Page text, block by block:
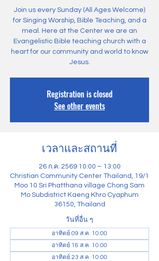
Join us every Sunday (All Ages Welcome)
for Singing Worship, Bible Teaching, and a
meal. Here at the Center we are an
Evangelistic Bible teaching church with a
heart for our community and world to know
Jesus.
Registration is closed
See other events
เวลาและสถานที่
26 ก.ค. 2569 10:00 – 13:00
Christian Community Center Thailand, 19/1
Moo 10 Sri Phatthana village Chong Sam
Mo Subdistrict Kaeng Khro Cyaphum
36150, Thailand
วันที่อื่น ๆ
อาทิตย์ 09 ส.ค. 10:00
อาทิตย์ 16 ส.ค. 10:00
อาทิตย์ 23 ส.ค. 10:00